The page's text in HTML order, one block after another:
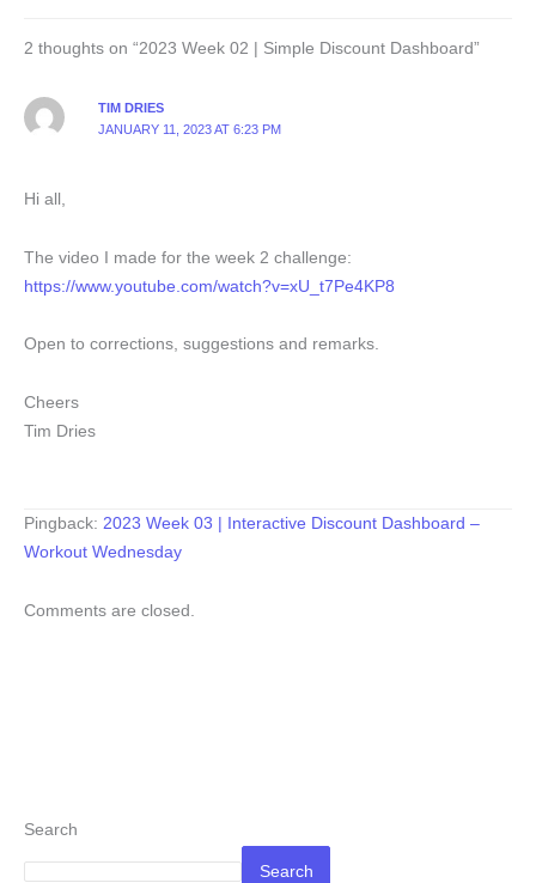
2 thoughts on “2023 Week 02 | Simple Discount Dashboard”
TIM DRIES
JANUARY 11, 2023 AT 6:23 PM
Hi all,
The video I made for the week 2 challenge:
https://www.youtube.com/watch?v=xU_t7Pe4KP8
Open to corrections, suggestions and remarks.
Cheers
Tim Dries
Pingback: 2023 Week 03 | Interactive Discount Dashboard –
Workout Wednesday
Comments are closed.
Search
Search